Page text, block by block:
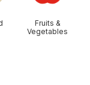
Fruits &
Vegetables